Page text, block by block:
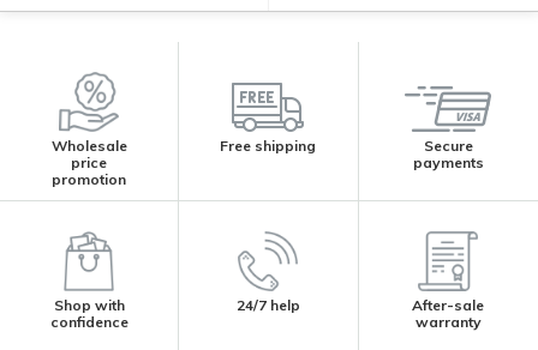
Wholesale
price
promotion
Free shipping
Secure
payments
Shop with
confidence
24/7 help
After-sale
warranty